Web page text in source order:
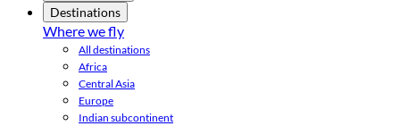
Destinations
Where we fly
All destinations
Africa
Central Asia
Europe
Indian subcontinent